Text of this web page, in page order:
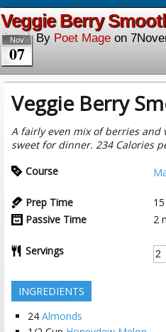
Veggie Berry
Nov
07
By Poet Mage on
Veggie Berry
A fairly even mix of berries and
sweet for dinner. 234 Calories
Course
Prep Time
15
Passive Time
2
Servings
INGREDIENTS
24 Almonds